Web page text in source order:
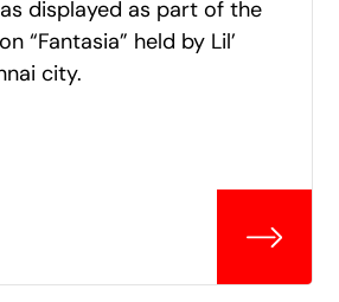
displayed as part of the
“Fantasia” held by Lil’
city.